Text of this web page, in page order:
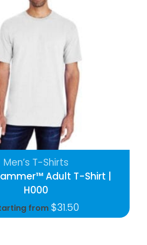
Adult T-Shirt |
H000
from $31.50
Men’s T-Shirts